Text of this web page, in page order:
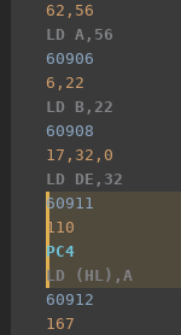
62,56
LD A,56
60906
6,22
LD B,22
60908
17,32,0
LD DE,32
60911
110
PC4
LD (HL),A
60912
167